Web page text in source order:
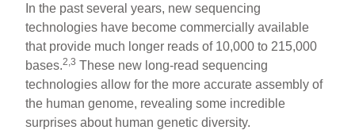
In the past several years, new sequencing
technologies have become commercially available
that provide much longer reads of 10,000 to 215,000
bases.2,3 These new long-read sequencing
technologies allow for the more accurate assembly of
the human genome, revealing some incredible
surprises about human genetic diversity.